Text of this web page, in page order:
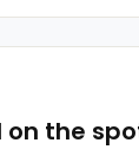
on the